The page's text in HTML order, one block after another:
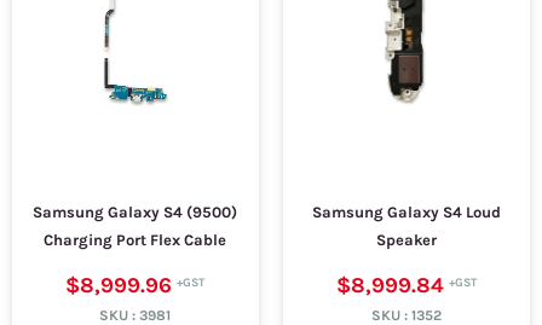
Samsung Galaxy S4 (9500)
Charging Port Flex Cable
$8,999.96
SKU :3981
Samsung Galaxy S4 Loud
Speaker
$8,999.84
SKU : 1352